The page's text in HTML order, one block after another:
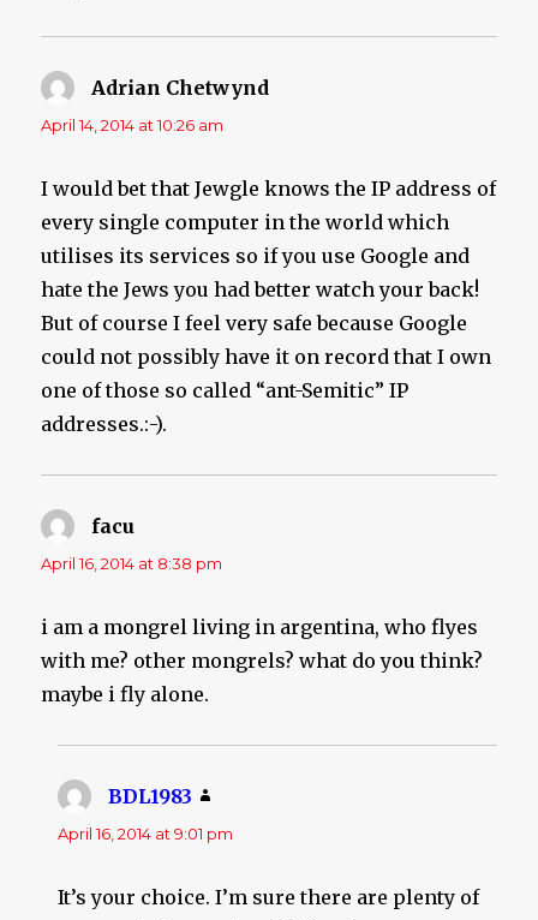
Adrian Chetwynd
April 14, 2014 at 10:26 am
I would bet that Jewgle knows the IP address of
every single computer in the world which
utilises its services so if you use Google and
hate the Jews you had better watch your back!
But of course I feel very safe because Google
could not possibly have it on record that I own
one of those so called “ant-Semitic” IP
addresses.:-).
facu
April 16, 2014 at 8:38 pm
i am a mongrel living in argentina, who flyes
with me? other mongrels? what do you think?
maybe i fly alone.
BDL1983
April 16, 2014 at 9:01 pm
It’s your choice. I’m sure there are plenty of